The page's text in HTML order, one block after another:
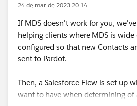
24 de mar. de 2023 20:14
If MDS doesn't work for you,
helping clients where MDS is wide
configured so that new Contacts
sent to Pardot.
Then, a Salesforce Flow is set up
want to have when determining of